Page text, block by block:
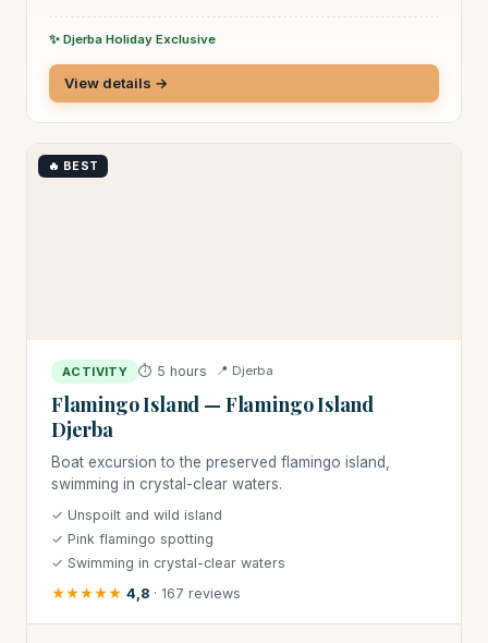
✨ Djerba Holiday Exclusive
View details →
🔥 BEST
ACTIVITY ⏱ 5 hours 📍 Djerba
Flamingo Island — Flamingo Island
Djerba
Boat excursion to the preserved flamingo island,
swimming in crystal-clear waters.
✓ Unspoilt and wild island
✓ Pink flamingo spotting
✓ Swimming in crystal-clear waters
★★★★★ 4,8 · 167 reviews